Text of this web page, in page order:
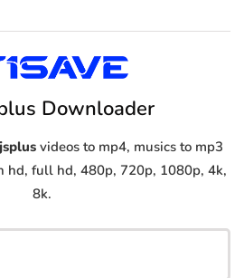
Downloader
videos to mp4, musics to mp3
hd, full hd, 480p, 720p, 1080p, 4k,
8k.